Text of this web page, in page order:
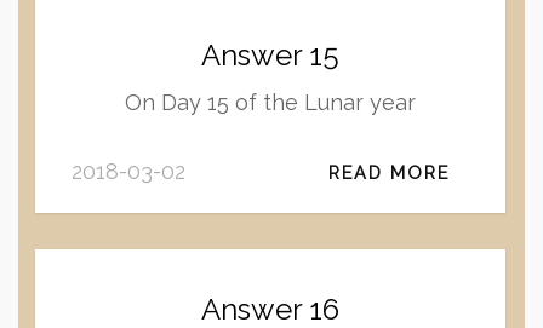
Answer 15
On Day 15 of the Lunar year
2018-03-02 READ MORE
Answer 16